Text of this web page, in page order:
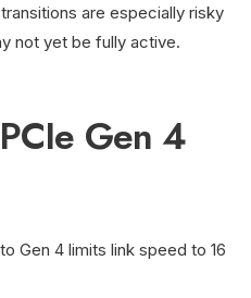
are especially risky
not yet be fully active.
Gen 4
Gen 4 limits link speed to 16